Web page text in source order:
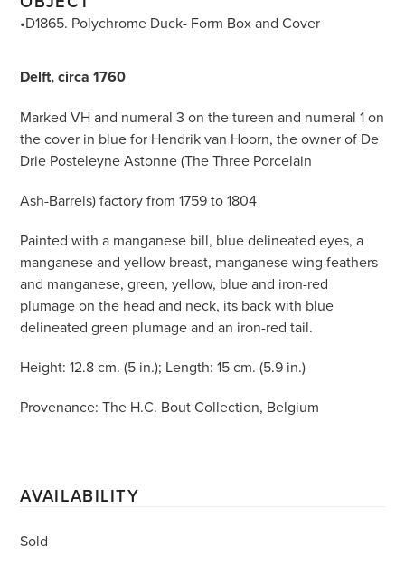
•D1865. Polychrome Duck- Form Box and Cover
Delft, circa 1760
Marked VH and numeral 3 on the tureen and numeral 1 on
the cover in blue for Hendrik van Hoorn, the owner of De
Drie Posteleyne Astonne (The Three Porcelain
Ash-Barrels) factory from 1759 to 1804
Painted with a manganese bill, blue delineated eyes, a
manganese and yellow breast, manganese wing feathers
and manganese, green, yellow, blue and iron-red
plumage on the head and neck, its back with blue
delineated green plumage and an iron-red tail.
Height: 12.8 cm. (5 in.); Length: 15 cm. (5.9 in.)
Provenance: The H.C. Bout Collection, Belgium
AVAILABILITY
Sold